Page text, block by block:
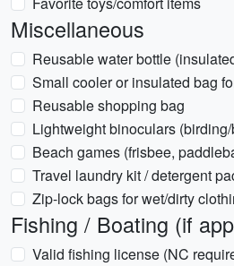
Miscellaneous
Reusable water bottle
Small cooler or insulated bag
Reusable shopping bag
Lightweight binoculars
Beach games (frisbee,
Travel laundry kit / detergent
Zip-lock bags for wet/dirty
Fishing / Boating (if
Valid fishing license (NC